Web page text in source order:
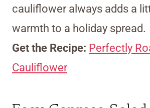
cauliflower always adds a
warmth to a holiday spread.
Get the Recipe: Perfectly
Cauliflower